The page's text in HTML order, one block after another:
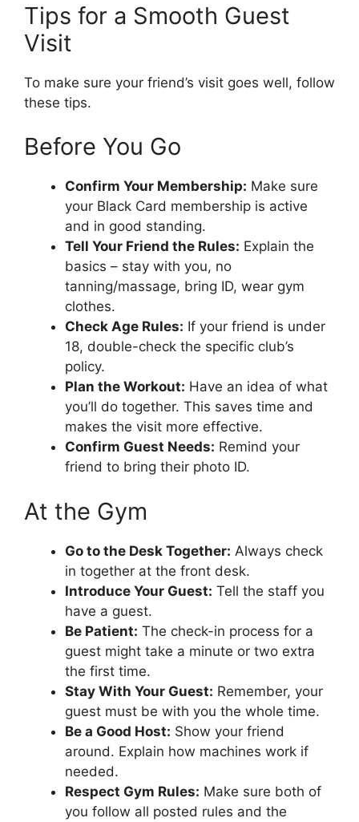
Tips for a Smooth Guest
Visit
To make sure your friend’s visit goes well, follow
these tips.
Before You Go
Confirm Your Membership: Make sure
your Black Card membership is active
and in good standing.
Tell Your Friend the Rules: Explain the
basics – stay with you, no
tanning/massage, bring ID, wear gym
clothes.
Check Age Rules: If your friend is under
18, double-check the specific club’s
policy.
Plan the Workout: Have an idea of what
you’ll do together. This saves time and
makes the visit more effective.
Confirm Guest Needs: Remind your
friend to bring their photo ID.
At the Gym
Go to the Desk Together: Always check
in together at the front desk.
Introduce Your Guest: Tell the staff you
have a guest.
Be Patient: The check-in process for a
guest might take a minute or two extra
the first time.
Stay With Your Guest: Remember, your
guest must be with you the whole time.
Be a Good Host: Show your friend
around. Explain how machines work if
needed.
Respect Gym Rules: Make sure both of
you follow all posted rules and the